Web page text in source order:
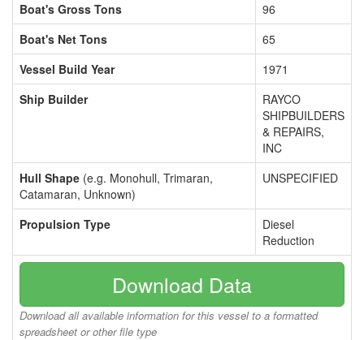
Boat's Gross Tons
96
Boat's Net Tons
65
Vessel Build Year
1971
Ship Builder
RAYCO
SHIPBUILDERS
& REPAIRS,
INC
Hull Shape (e.g. Monohull, Trimaran,
Catamaran, Unknown)
UNSPECIFIED
Propulsion Type
Diesel
Reduction
Download Data
Download all available information for this vessel to a formatted
spreadsheet or other file type